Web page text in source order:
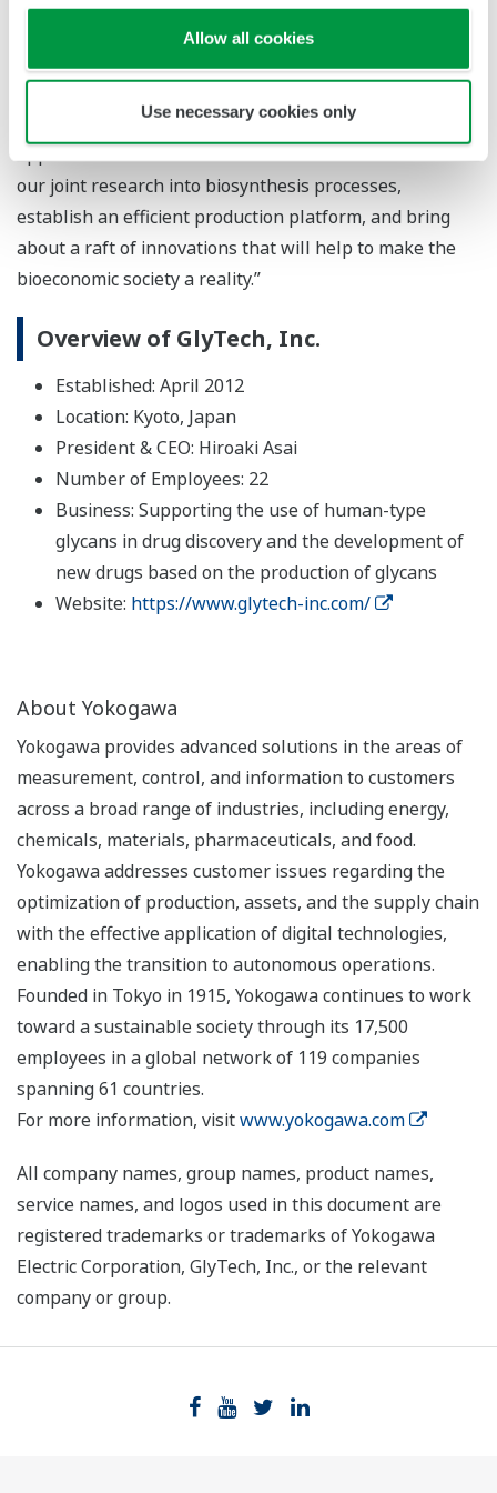
Allow all cookies
Use necessary cookies only
that GlyTech’s glycan synthesis technology will create
unique value for the next generation. In addition to
people’s health, this technology can also be used in
our joint research into biosynthesis processes,
establish an efficient production platform, and bring
about a raft of innovations that will help to make the
bioeconomic society a reality.”
Overview of GlyTech, Inc.
Established: April 2012
Location: Kyoto, Japan
President & CEO: Hiroaki Asai
Number of Employees: 22
Business: Supporting the use of human-type
glycans in drug discovery and the development of
new drugs based on the production of glycans
Website: https://www.glytech-inc.com/
About Yokogawa
Yokogawa provides advanced solutions in the areas of
measurement, control, and information to customers
across a broad range of industries, including energy,
chemicals, materials, pharmaceuticals, and food.
Yokogawa addresses customer issues regarding the
optimization of production, assets, and the supply chain
with the effective application of digital technologies,
enabling the transition to autonomous operations.
Founded in Tokyo in 1915, Yokogawa continues to work
toward a sustainable society through its 17,500
employees in a global network of 119 companies
spanning 61 countries.
For more information, visitwww.yokogawa.com
All company names, group names, product names,
service names, and logos used in this document are
registered trademarks or trademarks of Yokogawa
Electric Corporation, GlyTech, Inc., or the relevant
company or group.